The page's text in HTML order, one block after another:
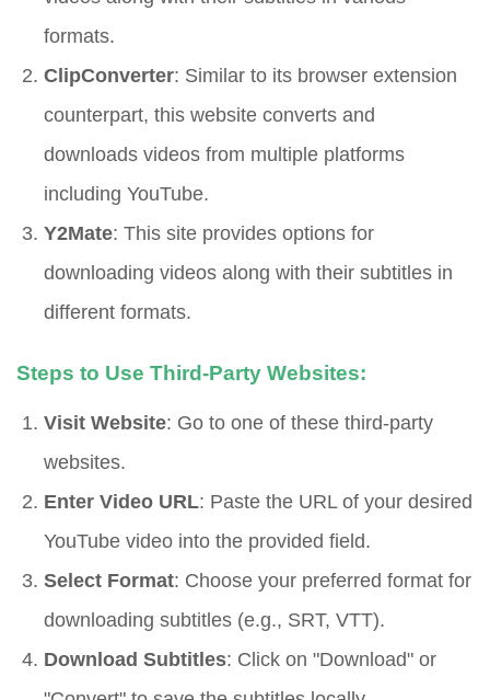
formats.
ClipConverter: Similar to its browser extension
counterpart, this website converts and
downloads videos from multiple platforms
including YouTube.
Y2Mate: This site provides options for
downloading videos along with their subtitles in
different formats.
Steps to Use Third-Party Websites:
Visit Website: Go to one of these third-party
websites.
Enter Video URL: Paste the URL of your desired
YouTube video into the provided field.
Select Format: Choose your preferred format for
downloading subtitles (e.g., SRT, VTT).
Download Subtitles: Click on "Download" or